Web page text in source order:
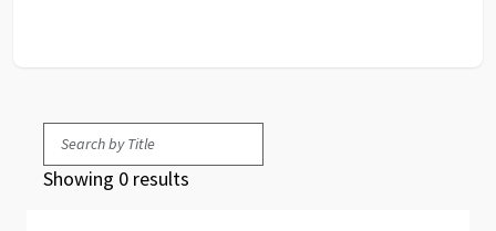
Showing 0 results